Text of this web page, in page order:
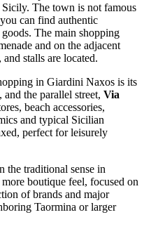
The town is not famous
can find authentic
The main shopping
and on the adjacent
stalls are located.
in Giardini Naxos is its
, and the parallel street, Via
beach accessories,
and typical Sicilian
perfect for leisurely
the traditional sense in
boutique feel, focused on
of brands and major
Taormina or larger